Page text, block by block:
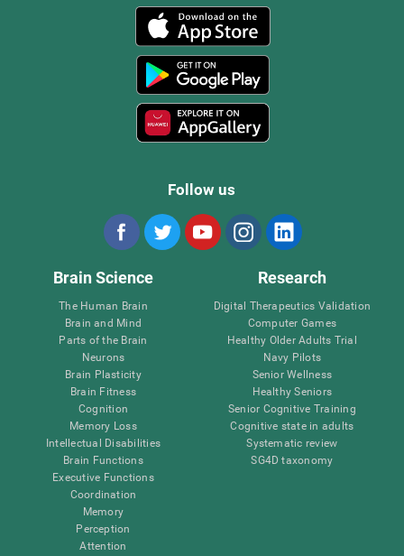
Follow us
Brain Science
The Human Brain
Brain and Mind
Parts of the Brain
Neurons
Brain Plasticity
Brain Fitness
Cognition
Memory Loss
Intellectual Disabilities
Brain Functions
Executive Functions
Coordination
Memory
Perception
Attention
Research
Digital Therapeutics Validation
Computer Games
Healthy Older Adults Trial
Navy Pilots
Senior Wellness
Healthy Seniors
Senior Cognitive Training
Cognitive state in adults
Systematic review
SG4D taxonomy